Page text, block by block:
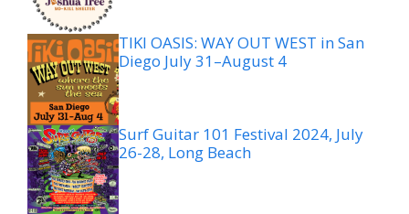
TIKI OASIS: WAY OUT WEST in San
Diego July 31–August 4
Surf Guitar 101 Festival 2024, July
26-28, Long Beach